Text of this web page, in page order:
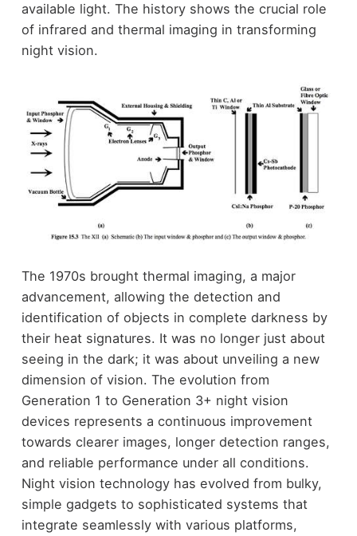
available light. The history shows the crucial role
of infrared and thermal imaging in transforming
night vision.
The 1970s brought thermal imaging, a major
advancement, allowing the detection and
identification of objects in complete darkness by
their heat signatures. It was no longer just about
seeing in the dark; it was about unveiling a new
dimension of vision. The evolution from
Generation 1 to Generation 3+ night vision
devices represents a continuous improvement
towards clearer images, longer detection ranges,
and reliable performance under all conditions.
Night vision technology has evolved from bulky,
simple gadgets to sophisticated systems that
integrate seamlessly with various platforms,